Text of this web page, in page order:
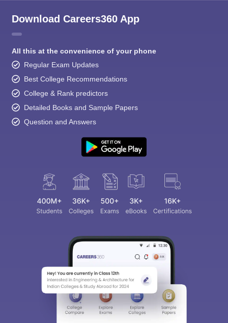
Download Careers360 App
All this at the convenience of your phone
Regular Exam Updates
Best College Recommendations
College & Rank predictors
Detailed Books and Sample Papers
Question and Answers